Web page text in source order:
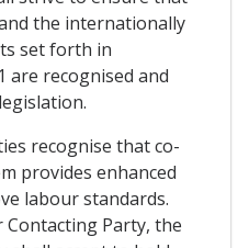
the internationally
set forth in
are recognised and
recognise that co-
provides enhanced
labour standards.
Party, the